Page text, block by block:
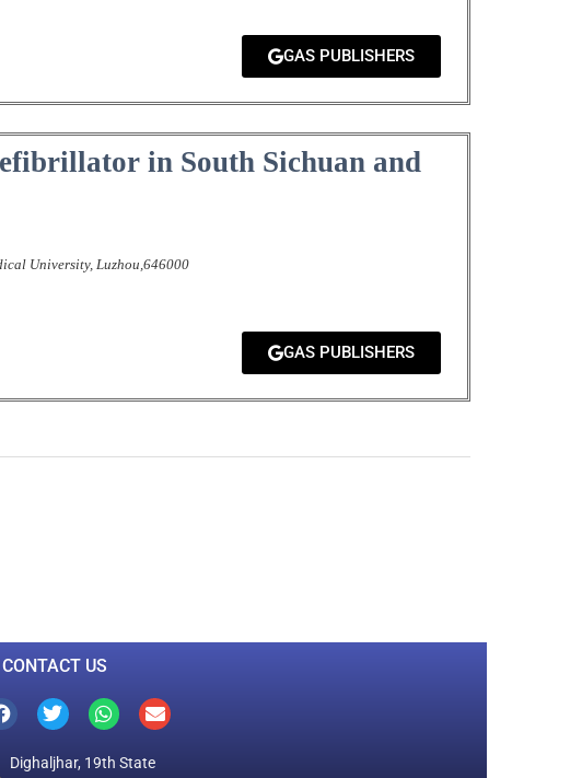
GAS PUBLISHERS
in South Sichuan and
University, Luzhou,646000
GAS PUBLISHERS
CONTACT US
Dighaljhar, 19th State